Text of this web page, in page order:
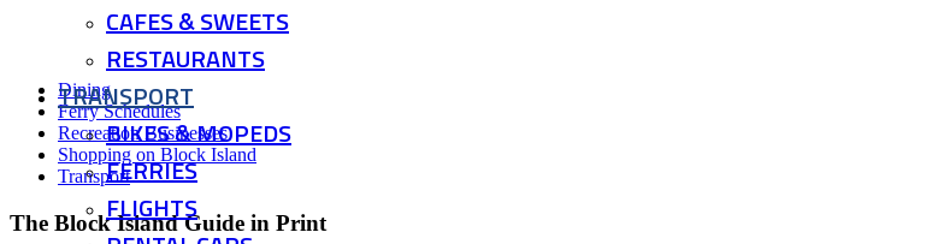
CAFES & SWEETS
RESTAURANTS
TRANSPORT
BIKES & MOPEDS
FERRIES
FLIGHTS
Dining
Ferry Schedules
Recreation Businesses
Shopping on Block Island
Transport
The Block Island Guide in Print